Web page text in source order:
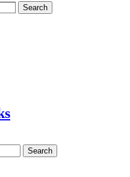
Search